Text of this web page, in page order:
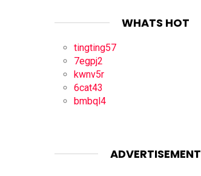
WHATS HOT
tingting57
7egpj2
kwnv5r
6cat43
bmbql4
ADVERTISEMENT